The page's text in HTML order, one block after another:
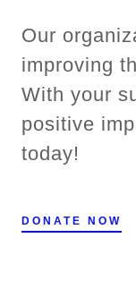
Our
improving
With your
positive
today!
DONATE NOW